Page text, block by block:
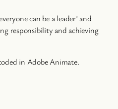
can be a leader’ and
responsibility and achieving
in Adobe Animate.